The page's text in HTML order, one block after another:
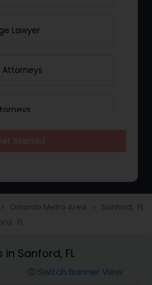
Lawyer
Attorneys
Law Firm
Lawyers
navigate_next Orlando Metro Area navigate_next Sanford, FL
FL
in Sanford, FL
Switch Banner View